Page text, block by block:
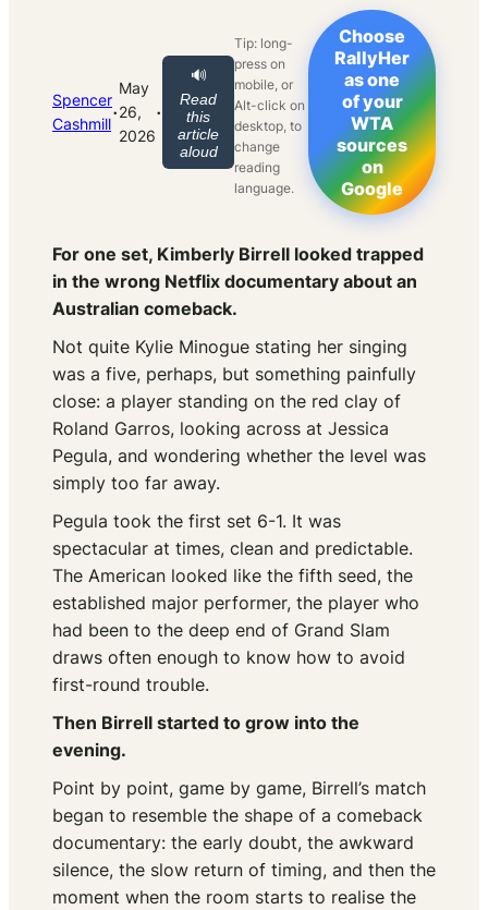
Spencer
Cashmill·
May
26,
2026
·
🔊
Read
this
article
aloud
Tip: long-
press on
mobile, or
Alt-click on
desktop, to
change
reading
language.
Choose
RallyHer
as one
of your
WTA
sources
on
Google
For one set, Kimberly Birrell looked trapped
in the wrong Netflix documentary about an
Australian comeback.
Not quite Kylie Minogue stating her singing
was a five, perhaps, but something painfully
close: a player standing on the red clay of
Roland Garros, looking across at Jessica
Pegula, and wondering whether the level was
simply too far away.
Pegula took the first set 6-1. It was
spectacular at times, clean and predictable.
The American looked like the fifth seed, the
established major performer, the player who
had been to the deep end of Grand Slam
draws often enough to know how to avoid
first-round trouble.
Then Birrell started to grow into the
evening.
Point by point, game by game, Birrell’s match
began to resemble the shape of a comeback
documentary: the early doubt, the awkward
silence, the slow return of timing, and then the
moment when the room starts to realise the